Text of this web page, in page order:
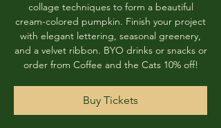
collage techniques to form a beautiful
cream-colored pumpkin. Finish your project
with elegant lettering, seasonal greenery,
and a velvet ribbon. BYO drinks or snacks or
order from Coffee and the Cats 10% off!
Buy Tickets